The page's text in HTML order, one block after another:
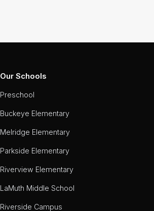
Our Schools
Preschool
Buckeye Elementary
Melridge Elementary
Parkside Elementary
Riverview Elementary
LaMuth Middle School
Riverside Campus